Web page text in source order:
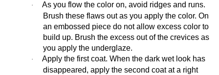
·
As you flow the color on, avoid ridges and runs.
Brush these flaws out as you apply the color. On
an embossed piece do not allow excess color to
build up. Brush the excess out of the crevices as
you apply the underglaze.
·
Apply the first coat. When the dark wet look has
disappeared, apply the second coat at a right